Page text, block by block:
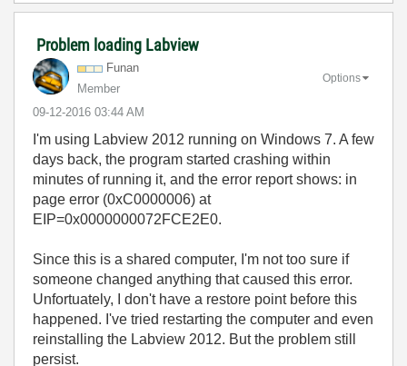
Problem loading Labview
Funan
Member
‎09-12-2016 03:44 AM
Options
I'm using Labview 2012 running on Windows 7. A few
days back, the program started crashing within
minutes of running it, and the error report shows: in
page error (0xC0000006) at
EIP=0x0000000072FCE2E0.
Since this is a shared computer, I'm not too sure if
someone changed anything that caused this error.
Unfortuately, I don't have a restore point before this
happened. I've tried restarting the computer and even
reinstalling the Labview 2012. But the problem still
persist.